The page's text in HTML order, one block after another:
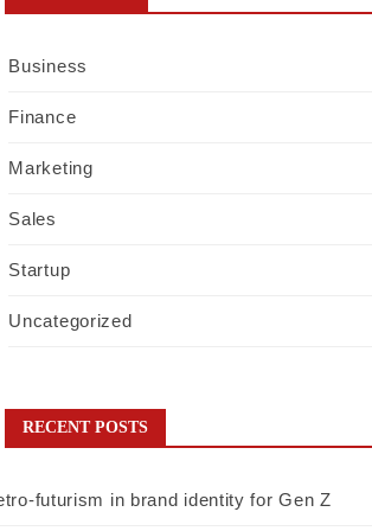
Business
Finance
Marketing
Sales
Startup
Uncategorized
RECENT POSTS
futurism in brand identity for Gen Z